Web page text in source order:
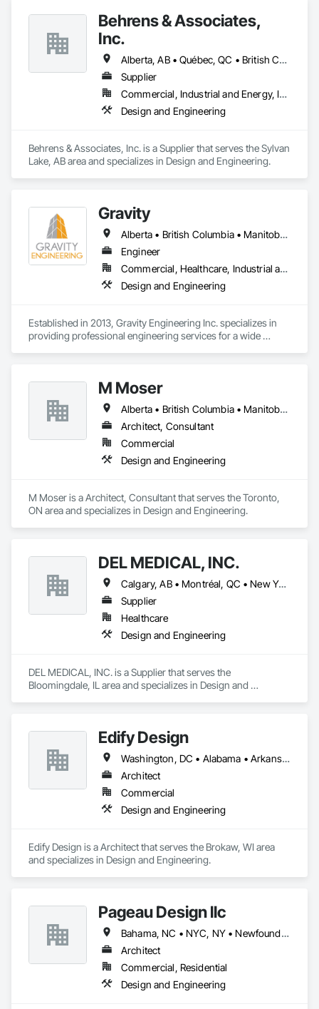
Behrens & Associates,
Inc.
Alberta, AB • Québec, QC • British Columbia • California • Colorado • Manitoba • Ontario • Pennsylvania • Texas
Supplier
Commercial, Industrial and Energy, Infrastructure
Design and Engineering
Behrens & Associates, Inc. is a Supplier that serves the Sylvan
Lake, AB area and specializes in Design and Engineering.
Gravity
Alberta • British Columbia • Manitoba • New Brunswick • Newfoundland and Labrador • Nova Scotia • Ontario • Prince Edward Island • Québec • Saskatchewan
Engineer
Commercial, Healthcare, Industrial and Energy, Infrastructure, Institutional, Residential
Design and Engineering
Established in 2013, Gravity Engineering Inc. specializes in
providing professional engineering services for a wide
contractors to provide full services in structural engineering,
building science, building restoration, accessibility and
project management, to complete projects on time for all
sizes and scales.
We provide the experience and expertise needed to deliver
successful project outcomes for our clients and add value to
M Moser
Alberta • British Columbia • Manitoba • Nova Scotia • Ontario • Québec
Architect, Consultant
Commercial
Design and Engineering
M Moser is a Architect, Consultant that serves the Toronto,
ON area and specializes in Design and Engineering.
DEL MEDICAL, INC.
Calgary, AB • Montréal, QC • New York, NY • San Francisco, CA • Surrey, BC • Toronto, ON • Washington, DC • Winnipeg, MB • Alabama • Alberta • Arizona • Arkansas • British Columbia • California • Colorado • Florida • Idaho • Illinois • Indiana • Iowa • Manitoba • Maryland • Massachusetts • Michigan • Mississippi • New Jersey • New York • North Carolina • Nova Scotia • Ohio • Oregon • Saskatchewan • South Carolina • South Dakota • Tennessee • Texas • Virginia • Washington • West Virginia • Wisconsin
Supplier
Healthcare
Design and Engineering
DEL MEDICAL, INC. is a Supplier that serves the
Bloomingdale, IL area and specializes in Design and
Edify Design
Washington, DC • Alabama • Arkansas • British Columbia • California • Colorado • Connecticut • Delaware • Florida • Georgia • Illinois • Indiana • Iowa • Kansas • Kentucky • Louisiana • Manitoba • Maryland • Massachusetts • Michigan • Minnesota • Mississippi • Missouri • Nevada • New Jersey • New York • North Carolina • North Dakota • Ohio • Oklahoma • Ontario • Oregon • Pennsylvania • Rhode Island • South Carolina • South Dakota • Tennessee • Texas • Utah • Virginia • Washington • West Virginia • Wisconsin
Architect
Commercial
Design and Engineering
Edify Design is a Architect that serves the Brokaw, WI area
and specializes in Design and Engineering.
Pageau Design llc
Bahama, NC • NYC, NY • Newfoundland and Labrador, NL • Alberta • Arizona • British Columbia • California • Florida • Illinois • Manitoba • Michigan • Nevada • New Brunswick • New York • Ontario • Oregon • Québec • Saskatchewan • Texas • Washington
Architect
Commercial, Residential
Design and Engineering